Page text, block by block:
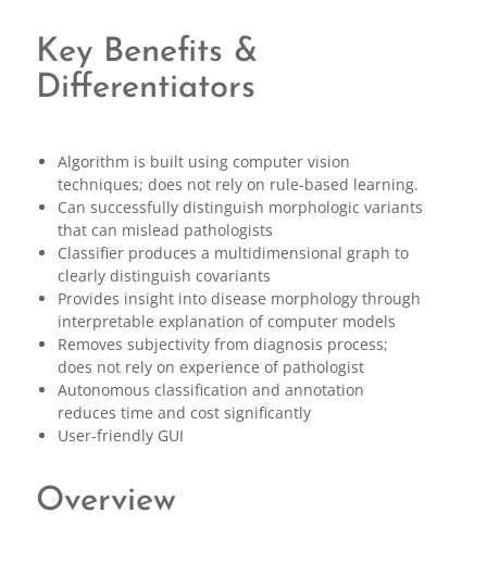
Key Benefits &
Differentiators
Algorithm is built using computer vision
techniques; does not rely on rule-based learning.
Can successfully distinguish morphologic variants
that can mislead pathologists
Classifier produces a multidimensional graph to
clearly distinguish covariants
Provides insight into disease morphology through
interpretable explanation of computer models
Removes subjectivity from diagnosis process;
does not rely on experience of pathologist
Autonomous classification and annotation
reduces time and cost significantly
User-friendly GUI
Overview